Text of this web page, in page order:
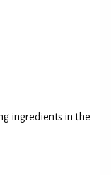
ingredients in the